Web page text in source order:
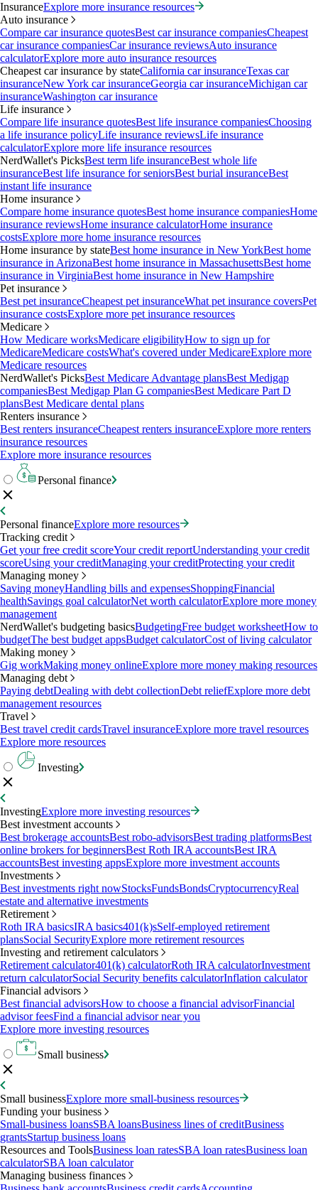
InsuranceExplore more insurance resources
Auto insurance
Compare car insurance quotesBest car insurance companiesCheapest
car insurance companiesCar insurance reviewsAuto insurance
calculatorExplore more auto insurance resources
Cheapest car insurance by stateCalifornia car insuranceTexas car
insuranceNew York car insuranceGeorgia car insuranceMichigan car
insuranceWashington car insurance
Life insurance
Compare life insurance quotesBest life insurance companiesChoosing
a life insurance policyLife insurance reviewsLife insurance
calculatorExplore more life insurance resources
NerdWallet's PicksBest term life insuranceBest whole life
insuranceBest life insurance for seniorsBest burial insuranceBest
instant life insurance
Home insurance
Compare home insurance quotesBest home insurance companiesHome
insurance reviewsHome insurance calculatorHome insurance
costsExplore more home insurance resources
Home insurance by stateBest home insurance in New YorkBest home
insurance in ArizonaBest home insurance in MassachusettsBest home
insurance in VirginiaBest home insurance in New Hampshire
Pet insurance
Best pet insuranceCheapest pet insuranceWhat pet insurance coversPet
insurance costsExplore more pet insurance resources
Medicare
How Medicare worksMedicare eligibilityHow to sign up for
MedicareMedicare costsWhat's covered under MedicareExplore more
Medicare resources
NerdWallet's PicksBest Medicare Advantage plansBest Medigap
companiesBest Medigap Plan G companiesBest Medicare Part D
plansBest Medicare dental plans
Renters insurance
Best renters insuranceCheapest renters insuranceExplore more renters
insurance resources
Explore more insurance resources
Personal finance
Personal financeExplore more resources
Tracking credit
Get your free credit scoreYour credit reportUnderstanding your credit
scoreUsing your creditManaging your creditProtecting your credit
Managing money
Saving moneyHandling bills and expensesShoppingFinancial
healthSavings goal calculatorNet worth calculatorExplore more money
management
NerdWallet's budgeting basicsBudgetingFree budget worksheetHow to
budgetThe best budget appsBudget calculatorCost of living calculator
Making money
Gig workMaking money onlineExplore more money making resources
Managing debt
Paying debtDealing with debt collectionDebt reliefExplore more debt
management resources
Travel
Best travel credit cardsTravel insuranceExplore more travel resources
Explore more resources
Investing
InvestingExplore more investing resources
Best investment accounts
Best brokerage accountsBest robo-advisorsBest trading platformsBest
online brokers for beginnersBest Roth IRA accountsBest IRA
accountsBest investing appsExplore more investment accounts
Investments
Best investments right nowStocksFundsBondsCryptocurrencyReal
estate and alternative investments
Retirement
Roth IRA basicsIRA basics401(k)sSelf-employed retirement
plansSocial SecurityExplore more retirement resources
Investing and retirement calculators
Retirement calculator401(k) calculatorRoth IRA calculatorInvestment
return calculatorSocial Security benefits calculatorInflation calculator
Financial advisors
Best financial advisorsHow to choose a financial advisorFinancial
advisor feesFind a financial advisor near you
Explore more investing resources
Small business
Small businessExplore more small-business resources
Funding your business
Small-business loansSBA loansBusiness lines of creditBusiness
grantsStartup business loans
Resources and ToolsBusiness loan ratesSBA loan ratesBusiness loan
calculatorSBA loan calculator
Managing business finances